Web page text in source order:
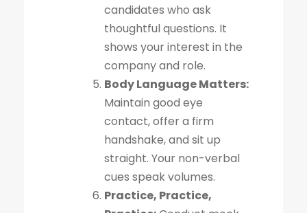
candidates who ask
thoughtful questions. It
shows your interest in the
company and role.
Body Language Matters:
Maintain good eye
contact, offer a firm
handshake, and sit up
straight. Your non-verbal
cues speak volumes.
Practice, Practice,